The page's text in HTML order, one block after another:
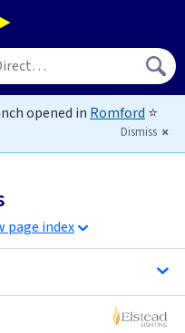
opened in Romford ⭐
Dismiss
page index